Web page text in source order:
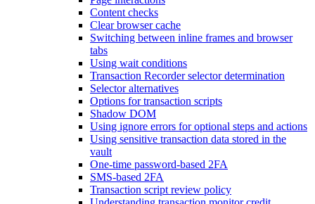
Content checks
Clear browser cache
Switching between inline frames and browser
tabs
Using wait conditions
Transaction Recorder selector determination
Selector alternatives
Options for transaction scripts
Shadow DOM
Using ignore errors for optional steps and actions
Using sensitive transaction data stored in the
vault
One-time password-based 2FA
SMS-based 2FA
Transaction script review policy